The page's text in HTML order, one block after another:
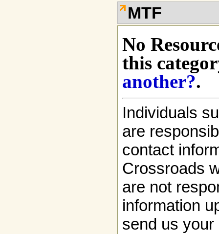
MTF
No
this
another?.
Individuals
are
contact
Crossroads
are not
information
send us your